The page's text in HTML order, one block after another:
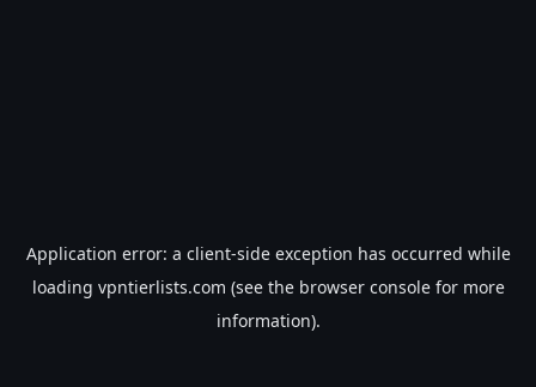
Application error: a client-side exception has occurred while
loading vpntierlists.com (see the browser consolefor more
information).